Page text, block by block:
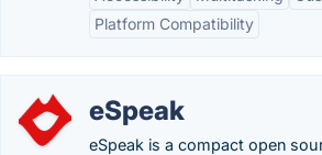
Platform Compatibility
eSpeak
eSpeak is a compact open